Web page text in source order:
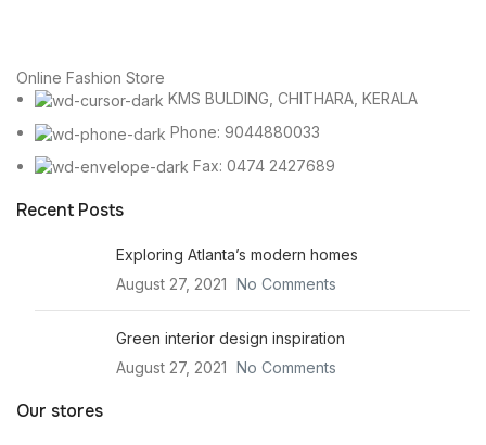
Online Fashion Store
KMS BULDING, CHITHARA, KERALA
Phone: 9044880033
Fax: 0474 2427689
Recent Posts
Exploring Atlanta’s modern homes
August 27, 2021 No Comments
Green interior design inspiration
August 27, 2021 No Comments
Our stores